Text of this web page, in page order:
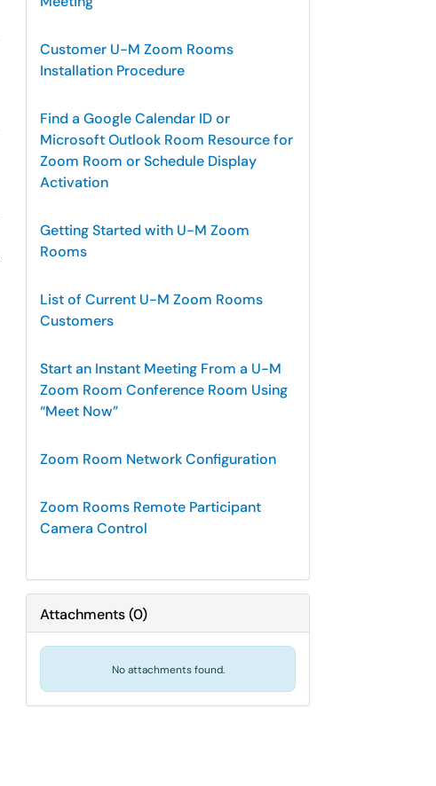
Customer U-M Zoom Rooms
Installation Procedure
Find a Google Calendar ID or
Microsoft Outlook Room Resource for
Zoom Room or Schedule Display
Activation
Getting Started with U-M Zoom
Rooms
List of Current U-M Zoom Rooms
Customers
Start an Instant Meeting From a U-M
Zoom Room Conference Room Using
“Meet Now”
Zoom Room Network Configuration
Zoom Rooms Remote Participant
Camera Control
Attachments(0)
No attachments found.